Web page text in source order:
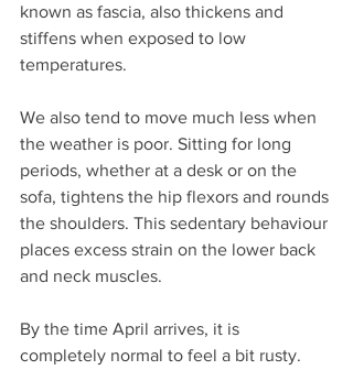
known as fascia, also thickens and
stiffens when exposed to low
temperatures.
We also tend to move much less when
the weather is poor. Sitting for long
periods, whether at a desk or on the
sofa, tightens the hip flexors and rounds
the shoulders. This sedentary behaviour
places excess strain on the lower back
and neck muscles.
By the time April arrives, it is
completely normal to feel a bit rusty.